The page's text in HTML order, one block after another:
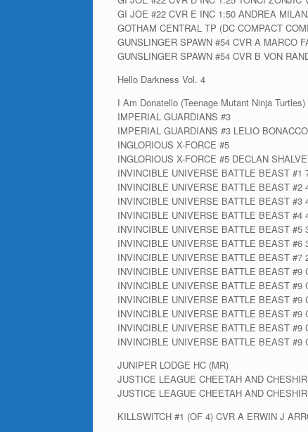
GI JOE #22 CVR E INC 1:50 ANDREA
GOTHAM CENTRAL TP (DC COMPACT
GUNSLINGER SPAWN #54 CVR A MARCO
GUNSLINGER SPAWN #54 CVR B VON
Hello Darkness Vol. 4
I Am Donatello (Teenage Mutant Ninja Turtles)
IMPERIAL GUARDIANS #3
IMPERIAL GUARDIANS #3 LELIO
INGLORIOUS X-FORCE #5
INGLORIOUS X-FORCE #5 DECLAN
INVINCIBLE UNIVERSE BATTLE BEAST #1
INVINCIBLE UNIVERSE BATTLE BEAST #2
INVINCIBLE UNIVERSE BATTLE BEAST #3
INVINCIBLE UNIVERSE BATTLE BEAST #4
INVINCIBLE UNIVERSE BATTLE BEAST #5
INVINCIBLE UNIVERSE BATTLE BEAST #6
INVINCIBLE UNIVERSE BATTLE BEAST #7
INVINCIBLE UNIVERSE BATTLE BEAST #9
INVINCIBLE UNIVERSE BATTLE BEAST
INVINCIBLE UNIVERSE BATTLE BEAST
INVINCIBLE UNIVERSE BATTLE BEAST #9
INVINCIBLE UNIVERSE BATTLE BEAST #9
INVINCIBLE UNIVERSE BATTLE BEAST #9
JUNIPER LODGE HC (MR)
JUSTICE LEAGUE CHEETAH AND
JUSTICE LEAGUE CHEETAH AND
KILLSWITCH #1 (OF 4) CVR A ERWIN J